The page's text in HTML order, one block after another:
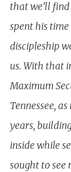
that we’ll
spent his
discipleship
us. With that
Maximum
Tennessee,
years,
inside while
sought to see